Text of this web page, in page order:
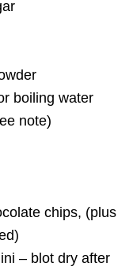
boiling water
note)
chips, (plus
– blot dry after